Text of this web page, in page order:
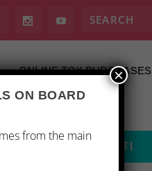
ONLINE TOY PURCHASES
PRODOTTI
ON BOARD
from the main
×